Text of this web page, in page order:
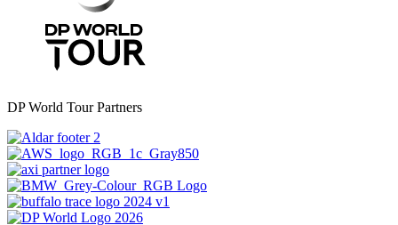
DP World Tour Partners